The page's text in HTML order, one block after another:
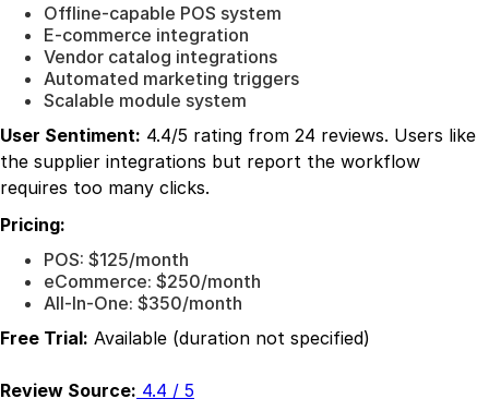
Offline-capable POS system
E-commerce integration
Vendor catalog integrations
Automated marketing triggers
Scalable module system
User Sentiment: 4.4/5 rating from 24 reviews. Users like
the supplier integrations but report the workflow
requires too many clicks.
Pricing:
POS: $125/month
eCommerce: $250/month
All-In-One: $350/month
Free Trial: Available (duration not specified)
Review Source: 4.4 / 5